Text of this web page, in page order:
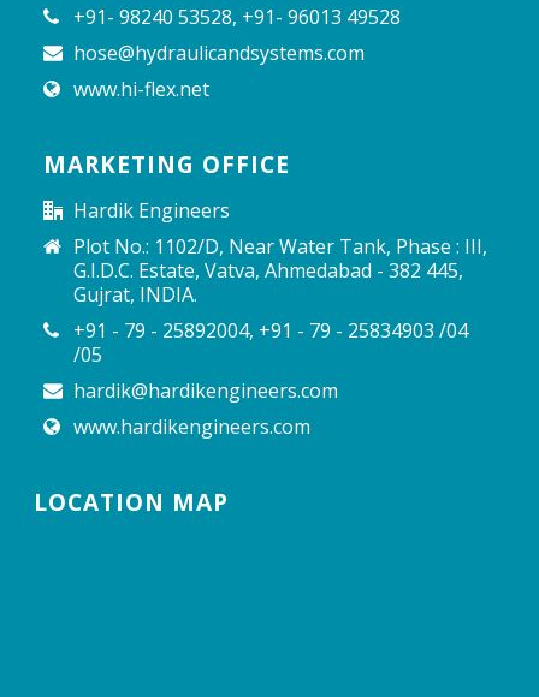
+91- 98240 53528, +91- 96013 49528
hose@hydraulicandsystems.com
www.hi-flex.net
MARKETING OFFICE
Hardik Engineers
Plot No.: 1102/D, Near Water Tank, Phase : III,
G.I.D.C. Estate, Vatva, Ahmedabad - 382 445,
Gujrat, INDIA.
+91 - 79 - 25892004, +91 - 79 - 25834903 /04
/05
hardik@hardikengineers.com
www.hardikengineers.com
LOCATION MAP